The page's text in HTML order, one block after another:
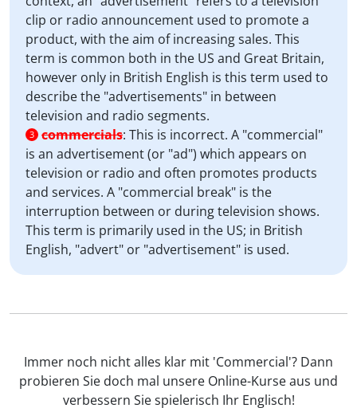
clip or radio announcement used to promote a
product, with the aim of increasing sales. This
term is common both in the US and Great Britain,
however only in British English is this term used to
describe the "advertisements" in between
television and radio segments.
3 commercials: This is incorrect. A "commercial"
is an advertisement (or "ad") which appears on
television or radio and often promotes products
and services. A "commercial break" is the
interruption between or during television shows.
This term is primarily used in the US; in British
English, "advert" or "advertisement" is used.
Immer noch nicht alles klar mit 'Commercial'? Dann
probieren Sie doch mal unsere Online-Kurse aus und
verbessern Sie spielerisch Ihr Englisch!